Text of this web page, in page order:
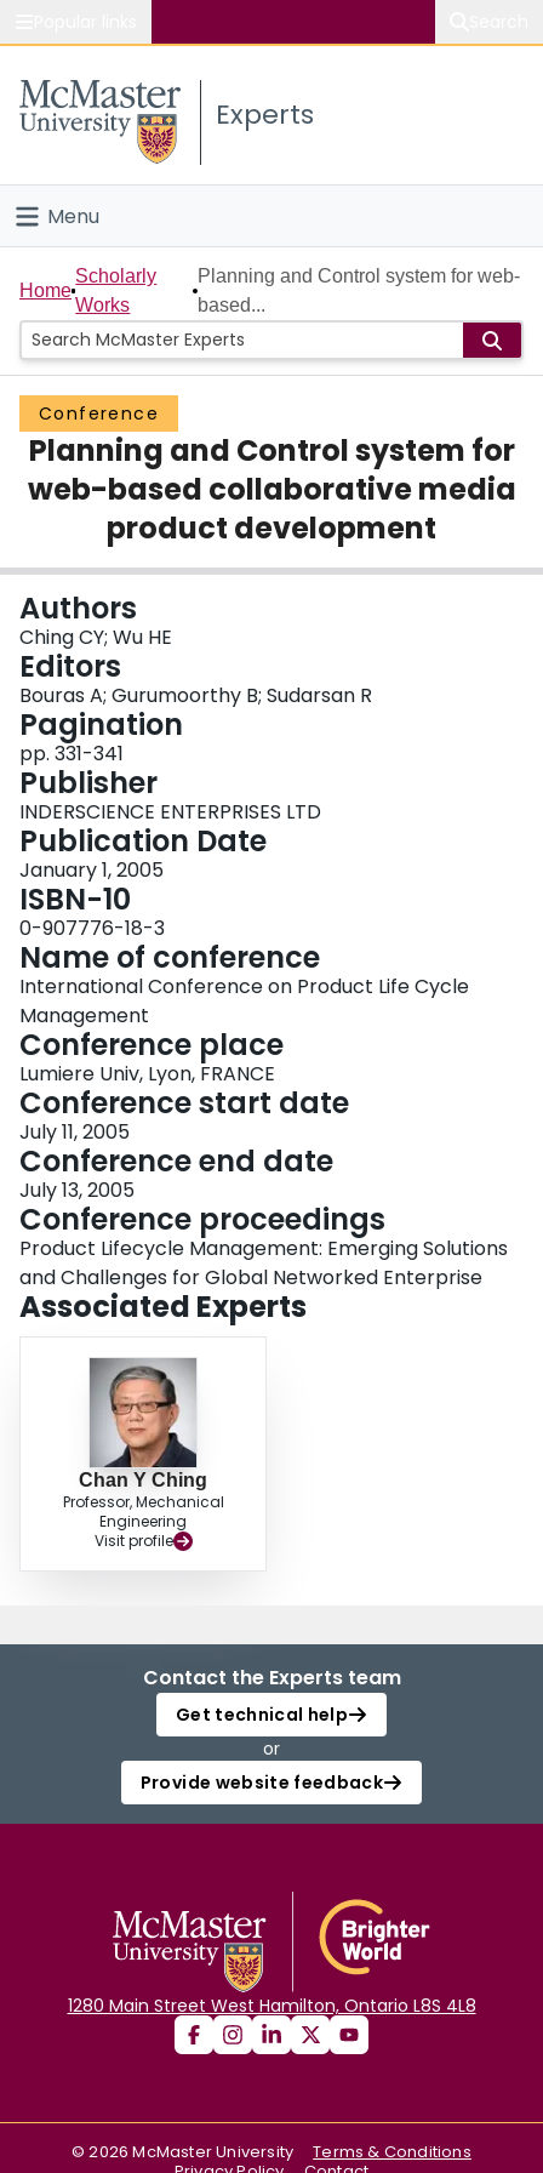
Study
Connect
Experts
Menu
Home
People
Groups
Scholarly Works
About
Login
Home
Scholarly
Works
Planning and Control system for web-
based...
Conference
Planning and Control system for
web-based collaborative media
product development
Authors
Ching CY; Wu HE
Editors
Bouras A; Gurumoorthy B; Sudarsan R
Pagination
pp. 331-341
Publisher
INDERSCIENCE ENTERPRISES LTD
Publication Date
January 1, 2005
ISBN-10
0-907776-18-3
Name of conference
International Conference on Product Life Cycle
Management
Conference place
Lumiere Univ, Lyon, FRANCE
Conference start date
July 11, 2005
Conference end date
July 13, 2005
Conference proceedings
Product Lifecycle Management: Emerging Solutions
and Challenges for Global Networked Enterprise
Associated Experts
Chan Y Ching
Professor, Mechanical
Engineering
Visit profile
Contact the Experts team
Get technical help
or
Provide website feedback
1280 Main Street West Hamilton, Ontario L8S 4L8
©2026 McMaster University
Terms & Conditions